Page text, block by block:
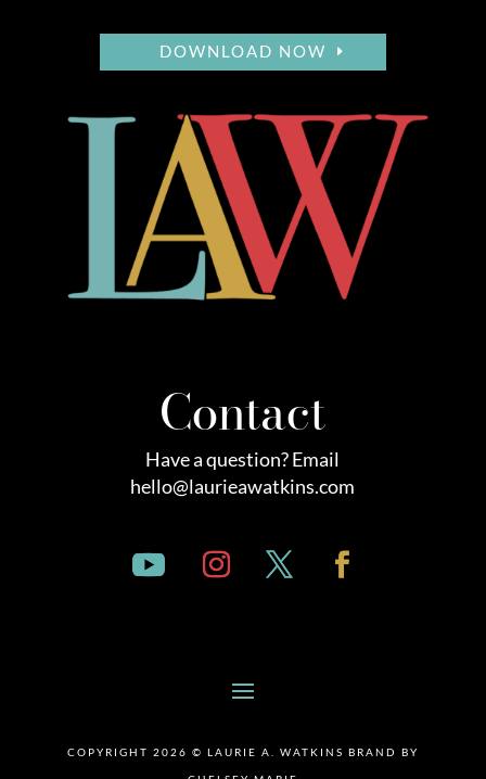
DOWNLOAD NOW
Contact
Have a question? Email
hello@laurieawatkins.com
COPYRIGHT 2026 © LAURIE A. WATKINS BRAND BY